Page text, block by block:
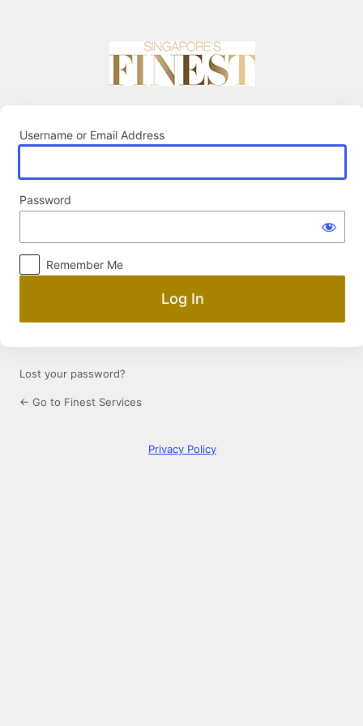
Username or Email Address
Password
Remember Me
Lost your password?
← Go to Finest Services
Privacy Policy